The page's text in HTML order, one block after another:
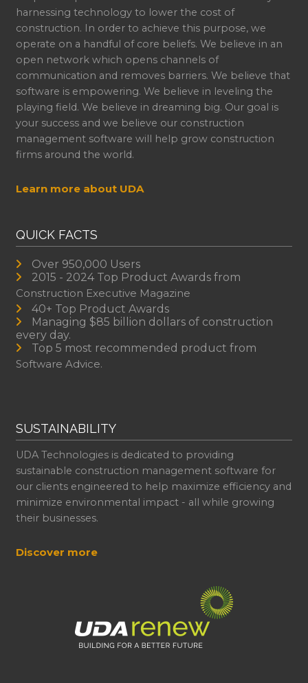
harnessing technology to lower the cost of
construction. In order to achieve this purpose, we
operate on a handful of core beliefs. We believe in an
open network which opens channels of
communication and removes barriers. We believe that
software is empowering. We believe in leveling the
playing field. We believe in dreaming big. Our goal is
your success and we believe our construction
management software will help grow construction
firms around the world.
Learn more about UDA
QUICK FACTS
Over 950,000 Users
2015 - 2024 Top Product Awards from
Construction Executive Magazine
40+ Top Product Awards
Managing $85 billion dollars of construction
every day.
Top 5 most recommended product from
Software Advice.
SUSTAINABILITY
UDA Technologies is dedicated to providing
sustainable construction management software for
our clients engineered to help maximize efficiency and
minimize environmental impact - all while growing
their businesses.
Discover more